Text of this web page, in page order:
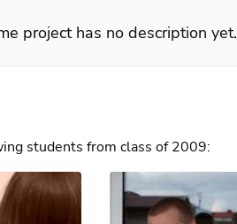
project has no description yet.
students from class of 2009: